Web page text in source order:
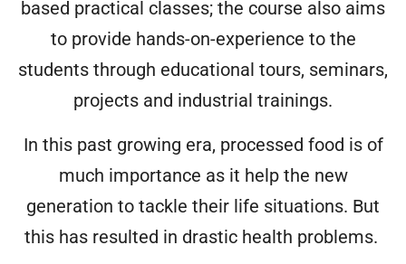
based practical classes; the course also aims
to provide hands-on-experience to the
students through educational tours, seminars,
projects and industrial trainings.
In this past growing era, processed food is of
much importance as it help the new
generation to tackle their life situations. But
this has resulted in drastic health problems.